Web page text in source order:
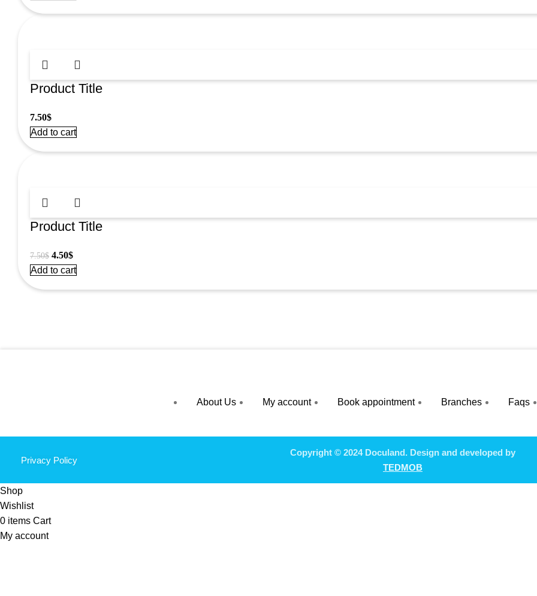
Product Title
7.50$
Add to cart
Product Title
7.50$ Original
price
4.50$Current
price
Add to cart
About Us My account Book appointment Branches Faqs
Privacy Policy
Copyright © 2024 Doculand. Design and developed by
TEDMOB
Shop
Wishlist
0 items Cart
My account